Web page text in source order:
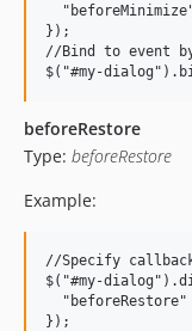
});
//Bind to event
beforeRestore
Type: beforeRestore
Example:
//Specify
$("#my-
});